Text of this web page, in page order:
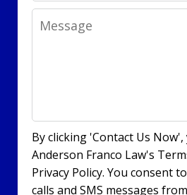
Message
By clicking 'Contact Us
Anderson Franco Law's
Privacy Policy. You consent
calls and SMS messages